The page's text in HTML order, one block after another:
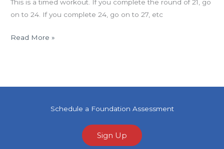
This is a timed workout. If you complete the round of 21, go
on to 24. If you complete 24, go on to 27, etc
Read More »
Schedule a Foundation Assessment
Sign Up